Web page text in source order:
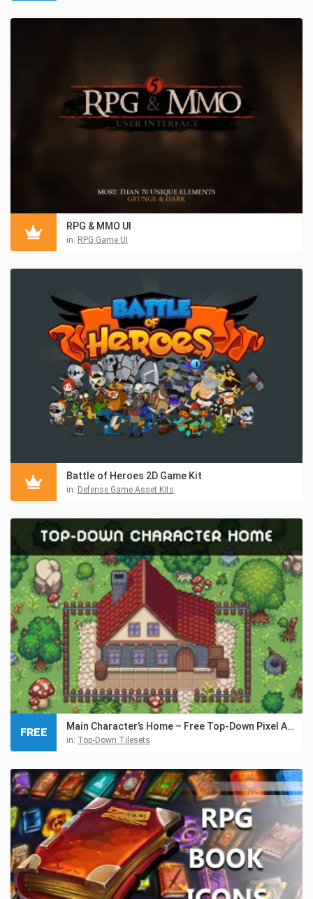
RPG & MMO UI
in: RPG Game UI
Battle of Heroes 2D Game Kit
in: Defense Game Asset Kits
Main Character’s Home – Free Top-Down Pixel Art Asset
in: Top-Down Tilesets
FREE